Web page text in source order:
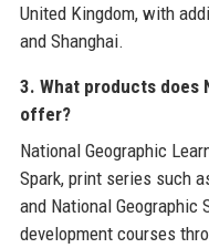
United Kingdom, with
and Shanghai.
3. What products does
offer?
National Geographic
Spark, print series such
and National Geographic
development courses